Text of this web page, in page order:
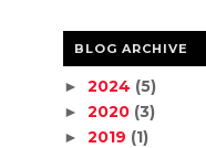
BLOG ARCHIVE
► 2024 (5)
► 2020 (3)
► 2019 (1)